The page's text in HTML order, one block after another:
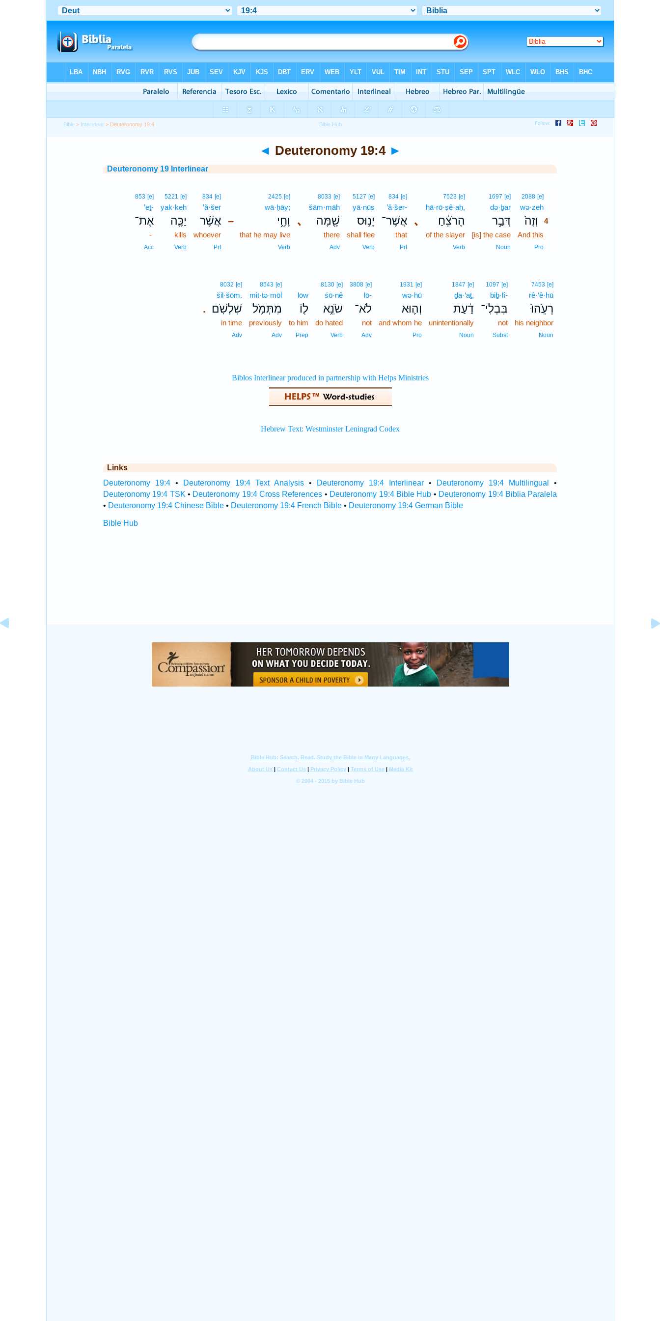
Bible > Interlinear > Deuteronomy 19:4
◄ Deuteronomy 19:4 ►
Deuteronomy 19 Interlinear
2088 [e]
wə·zeh
וְזֶה֙
4
And this
Pro
1697 [e]
də·ḇar
דְּבַ֣ר
[is] the case
Noun
､
7523 [e]
hā·rō·ṣê·aḥ,
הָרֹצֵ֔חַ
of the slayer
Verb
834 [e]
’ă·šer-
אֲשֶׁר־
that
Prt
5127 [e]
yā·nūs
יָנ֥וּס
shall flee
Verb
､
8033 [e]
šām·māh
שָׁ֖מָּה
there
Adv
–
2425 [e]
wā·ḥāy;
וָחָ֑י
that he may live
Verb
834 [e]
’ă·šer
אֲשֶׁ֨ר
whoever
Prt
5221 [e]
yak·keh
יַכֶּ֤ה
kills
Verb
853 [e]
’eṯ-
אֶת־
-
Acc
7453 [e]
rê·‘ê·hū
רֵעֵ֙הוּ֙
his neighbor
Noun
1097 [e]
biḇ·lî-
בִּבְלִי־
not
Subst
1847 [e]
ḏa·‘aṯ,
דַ֔עַת
unintentionally
Noun
1931 [e]
wə·hū
וְה֛וּא
and whom he
Pro
3808 [e]
lō-
לֹא־
not
Adv
8130 [e]
śō·nê
שֹׂנֵ֥א
do hated
Verb
lōw
ל֖וֹ
to him
Prep
8543 [e]
mit·tə·mōl
מִתְּמֹ֥ל
previously
Adv
.
8032 [e]
šil·šōm.
שִׁלְשֹֽׁם׃
in time
Adv
Links
Deuteronomy 19:4• Deuteronomy 19:4 Text Analysis• Deuteronomy 19:4 Interlinear • Deuteronomy 19:4 Multilingual
•
Deuteronomy 19:4 TSK • Deuteronomy 19:4 Cross References • Deuteronomy 19:4 Bible Hub • Deuteronomy 19:4 Biblia Paralela
• Deuteronomy 19:4 Chinese Bible• Deuteronomy 19:4 French Bible• Deuteronomy 19:4 German Bible
Bible Hub